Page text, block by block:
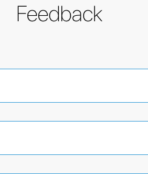
Feedback